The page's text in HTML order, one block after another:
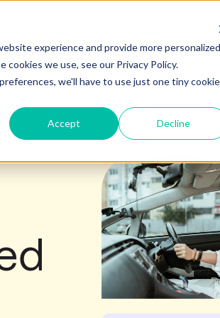
experience and provide more personalized
we use, see our Privacy Policy.
we'll have to use just one tiny cookie
Accept Decline
submenu for Products
Show submenu for